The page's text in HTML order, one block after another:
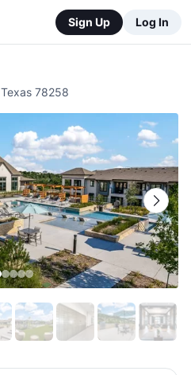
Sign Up Log In
Texas 78258